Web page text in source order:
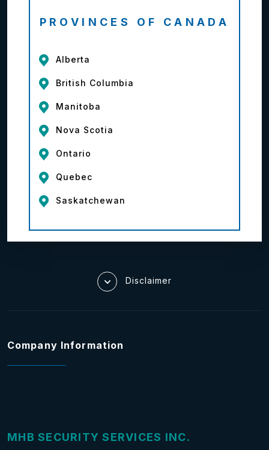
PROVINCES OF CANADA
Alberta
British Columbia
Manitoba
Nova Scotia
Ontario
Quebec
Saskatchewan
Disclaimer
Company Information
MHB SECURITY SERVICES INC.